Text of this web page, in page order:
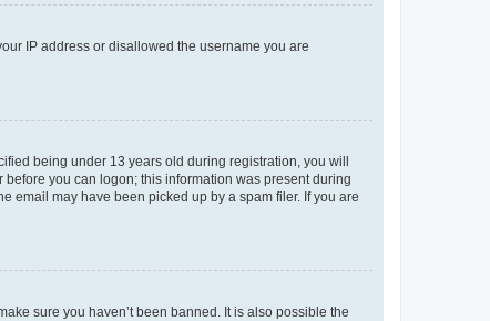
IP address or disallowed the username you are
being under 13 years old during registration, you will
you can logon; this information was present during
email may have been picked up by a spam filer. If you are
sure you haven’t been banned. It is also possible the